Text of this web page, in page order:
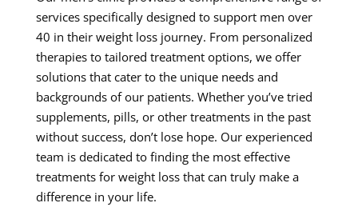
services specifically designed to support men over
40 in their weight loss journey. From personalized
therapies to tailored treatment options, we offer
solutions that cater to the unique needs and
backgrounds of our patients. Whether you’ve tried
supplements, pills, or other treatments in the past
without success, don’t lose hope. Our experienced
team is dedicated to finding the most effective
treatments for weight loss that can truly make a
difference in your life.